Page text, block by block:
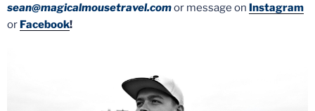
sean@magicalmousetravel.comor message on Instagram
or Facebook!